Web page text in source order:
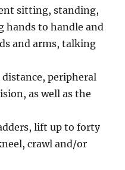
sitting, standing,
hands to handle and
and arms, talking
peripheral
as well as the
lift up to forty
crawl and/or